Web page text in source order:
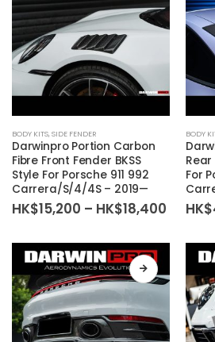
on
the
product
page
on
the
product
has
multiple
variants.
The
may
chosen
on
the
BODY KITS,SIDE FENDER
Darwinpro Portion Carbon
Fibre Front Fender BKSS
Style For Porsche 911 992
Carrera/S/4/4S – 2019—
HK$15,200 – HK$18,400 Price
range:
has
The
may
on
the
BODY
Rear
For
HK$